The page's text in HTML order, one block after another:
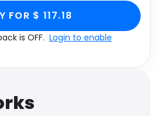
Music
Health
See all shops
FOR $ 117.18
is OFF. Login to enable